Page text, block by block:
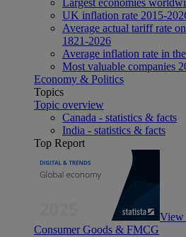
UK inflation rate 2015-
Average actual tariff rate
1821-2026
Average inflation rate in
Most valuable companies
Economy & Politics
Topics
Topic overview
Canada - statistics & facts
India - statistics & facts
Top Report
View
Consumer Goods & FMCG